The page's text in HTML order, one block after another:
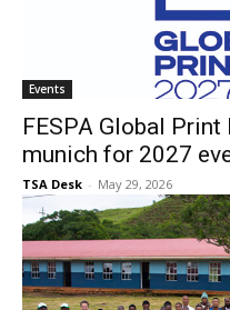
Events
FESPA Global
munich for 2027
TSA Desk - May 29, 2026